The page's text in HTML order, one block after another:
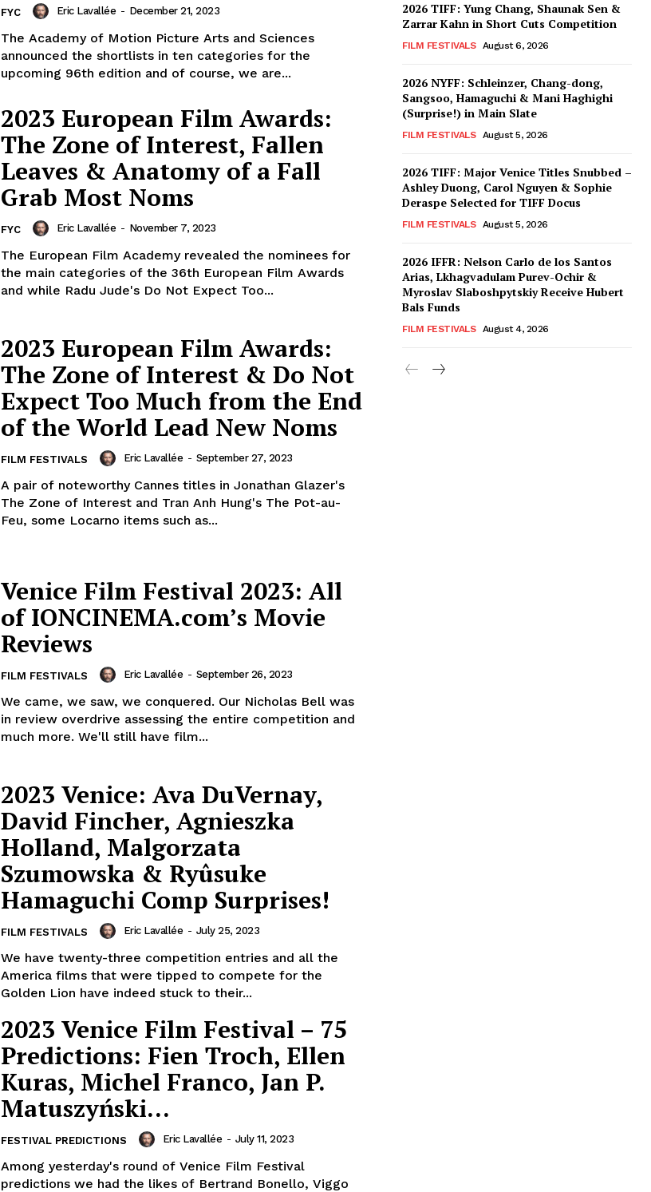
FYC Eric Lavallée - December 21, 2023
The Academy of Motion Picture Arts and Sciences
announced the shortlists in ten categories for the
upcoming 96th edition and of course, we are...
2023 European Film Awards:
The Zone of Interest, Fallen
Leaves & Anatomy of a Fall
Grab Most Noms
FYC Eric Lavallée - November 7, 2023
The European Film Academy revealed the nominees for
the main categories of the 36th European Film Awards
and while Radu Jude's Do Not Expect Too...
2023 European Film Awards:
The Zone of Interest & Do Not
Expect Too Much from the End
of the World Lead New Noms
FILM FESTIVALS Eric Lavallée - September 27, 2023
A pair of noteworthy Cannes titles in Jonathan Glazer's
The Zone of Interest and Tran Anh Hung's The Pot-au-
Feu, some Locarno items such as...
Venice Film Festival 2023: All
of IONCINEMA.com’s Movie
Reviews
FILM FESTIVALS Eric Lavallée - September 26, 2023
We came, we saw, we conquered. Our Nicholas Bell was
in review overdrive assessing the entire competition and
much more. We'll still have film...
2023 Venice: Ava DuVernay,
David Fincher, Agnieszka
Holland, Malgorzata
Szumowska & Ryûsuke
Hamaguchi Comp Surprises!
FILM FESTIVALS Eric Lavallée - July 25, 2023
We have twenty-three competition entries and all the
America films that were tipped to compete for the
Golden Lion have indeed stuck to their...
2023 Venice Film Festival – 75
Predictions: Fien Troch, Ellen
Kuras, Michel Franco, Jan P.
Matuszyński…
FESTIVAL PREDICTIONS Eric Lavallée - July 11, 2023
Among yesterday's round of Venice Film Festival
predictions we had the likes of Bertrand Bonello, Viggo
2026 TIFF: Yung Chang, Shaunak Sen &
Zarrar Kahn in Short Cuts Competition
FILM FESTIVALS August 6, 2026
2026 NYFF: Schleinzer, Chang-dong,
Sangsoo, Hamaguchi & Mani Haghighi
(Surprise!) in Main Slate
FILM FESTIVALS August 5, 2026
2026 TIFF: Major Venice Titles Snubbed –
Ashley Duong, Carol Nguyen & Sophie
Deraspe Selected for TIFF Docus
FILM FESTIVALS August 5, 2026
2026 IFFR: Nelson Carlo de los Santos
Arias, Lkhagvadulam Purev-Ochir &
Myroslav Slaboshpytskiy Receive Hubert
Bals Funds
FILM FESTIVALS August 4, 2026